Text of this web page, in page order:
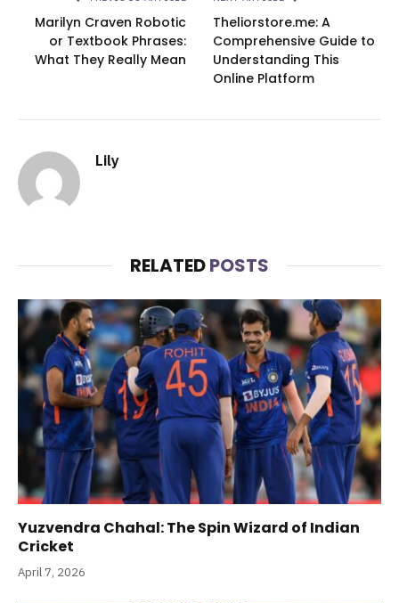
Marilyn Craven Robotic
or Textbook Phrases:
What They Really Mean
Theliorstore.me: A
Comprehensive Guide to
Understanding This
Online Platform
Lily
RELATEDPOSTS
Yuzvendra Chahal: The Spin Wizard of Indian
Cricket
April 7, 2026